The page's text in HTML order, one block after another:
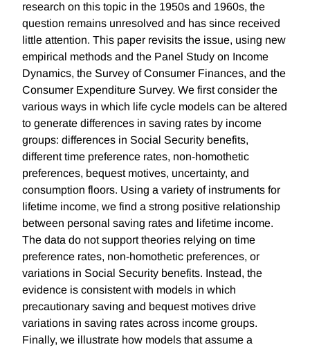
research on this topic in the 1950s and 1960s, the
question remains unresolved and has since received
little attention. This paper revisits the issue, using new
empirical methods and the Panel Study on Income
Dynamics, the Survey of Consumer Finances, and the
Consumer Expenditure Survey. We first consider the
various ways in which life cycle models can be altered
to generate differences in saving rates by income
groups: differences in Social Security benefits,
different time preference rates, non-homothetic
preferences, bequest motives, uncertainty, and
consumption floors. Using a variety of instruments for
lifetime income, we find a strong positive relationship
between personal saving rates and lifetime income.
The data do not support theories relying on time
preference rates, non-homothetic preferences, or
variations in Social Security benefits. Instead, the
evidence is consistent with models in which
precautionary saving and bequest motives drive
variations in saving rates across income groups.
Finally, we illustrate how models that assume a